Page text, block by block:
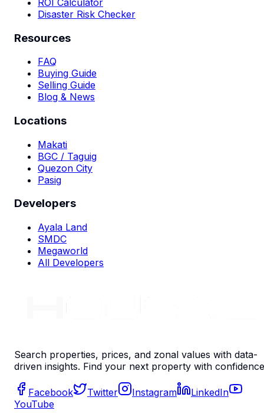
Disaster Risk Checker
Resources
FAQ
Buying Guide
Selling Guide
Blog & News
Locations
Makati
BGC / Taguig
Quezon City
Pasig
Developers
Ayala Land
SMDC
Megaworld
All Developers
Search properties, prices, and zonal values with data-
driven insights. Find your next property with
Facebook Twitter Instagram
LinkedIn
YouTube